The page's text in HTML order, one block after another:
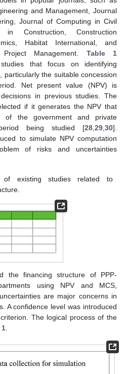
and Management, Journal
Journal of Computing in Civil
in Construction, Construction
Habitat International, and
Management. Table 1
that focus on identifying
particularly the suitable concession
Net present value (NPV) is
in previous studies. The
if it generates the NPV that
of the government and private
being studied [28 29 30].
to simulate NPV computation
of risks and uncertainties
existing studies related to
the financing structure of PPP-
using NPV and MCS,
are major concerns in
A confidence level was introduced
The logical process of the
1